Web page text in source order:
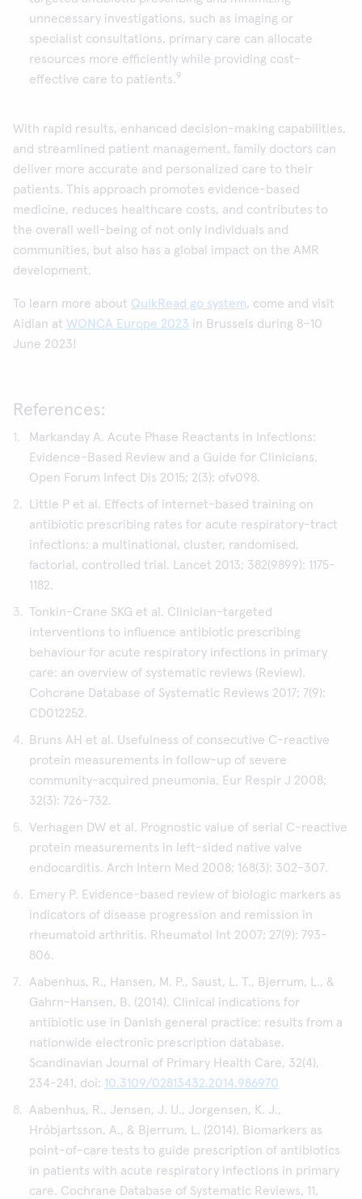
unnecessary investigations, such as imaging or
specialist consultations, primary care can allocate
resources more efficiently while providing cost-
effective care to patients.9
With rapid results, enhanced decision-making capabilities,
and streamlined patient management, family doctors can
deliver more accurate and personalized care to their
patients. This approach promotes evidence-based
medicine, reduces healthcare costs, and contributes to
the overall well-being of not only individuals and
communities, but also has a global impact on the AMR
development.
To learn more about QuikRead go system, come and visit
Aidian at WONCA Europe 2023 in Brussels during 8–10
June 2023!
References:
Markanday A. Acute Phase Reactants in Infections:
Evidence-Based Review and a Guide for Clinicians.
Open Forum Infect Dis 2015; 2(3): ofv098.
Little P et al. Effects of internet-based training on
antibiotic prescribing rates for acute respiratory-tract
infections: a multinational, cluster, randomised,
factorial, controlled trial. Lancet 2013; 382(9899): 1175-
1182.
Tonkin-Crane SKG et al. Clinician-targeted
interventions to influence antibiotic prescribing
behaviour for acute respiratory infections in primary
care: an overview of systematic reviews (Review).
Cohcrane Database of Systematic Reviews 2017; 7(9):
CD012252.
Bruns AH et al. Usefulness of consecutive C-reactive
protein measurements in follow-up of severe
community-acquired pneumonia. Eur Respir J 2008;
32(3): 726-732.
Verhagen DW et al. Prognostic value of serial C-reactive
protein measurements in left-sided native valve
endocarditis. Arch Intern Med 2008; 168(3): 302-307.
Emery P. Evidence-based review of biologic markers as
indicators of disease progression and remission in
rheumatoid arthritis. Rheumatol Int 2007; 27(9): 793-
806.
Aabenhus, R., Hansen, M. P., Saust, L. T., Bjerrum, L., &
Gahrn-Hansen, B. (2014). Clinical indications for
antibiotic use in Danish general practice: results from a
nationwide electronic prescription database.
Scandinavian Journal of Primary Health Care, 32(4),
234-241. doi: 10.3109/02813432.2014.986970
Aabenhus, R., Jensen, J. U., Jorgensen, K. J.,
Hróbjartsson, A., & Bjerrum, L. (2014). Biomarkers as
point-of-care tests to guide prescription of antibiotics
in patients with acute respiratory infections in primary
care. Cochrane Database of Systematic Reviews, 11,